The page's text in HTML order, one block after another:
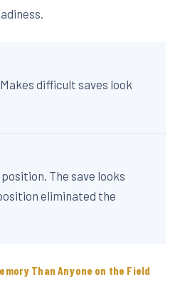
difficult saves look
The save looks
eliminated the
Than Anyone on the Field